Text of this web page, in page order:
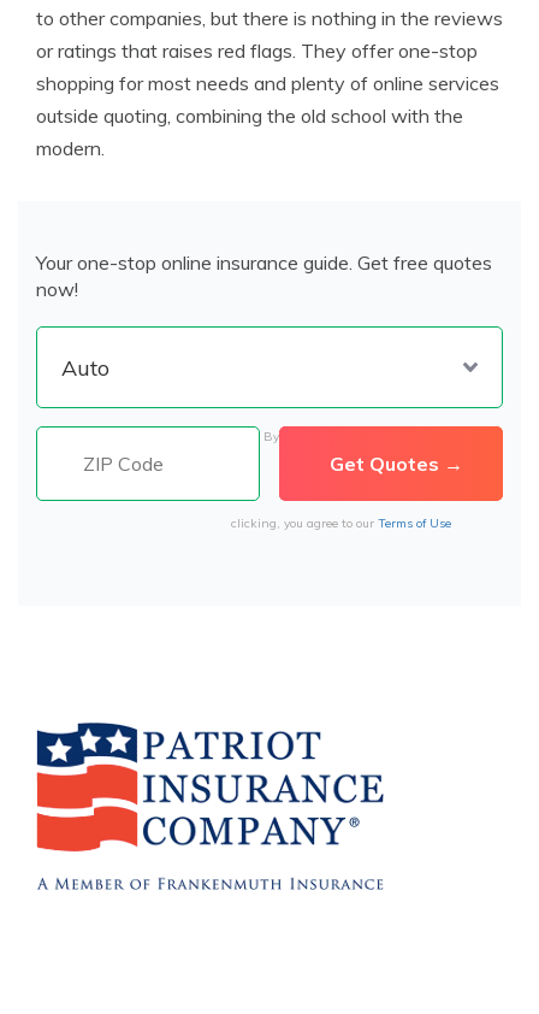
to other companies, but there is nothing in the reviews
or ratings that raises red flags. They offer one-stop
shopping for most needs and plenty of online services
outside quoting, combining the old school with the
modern.
Your one-stop online insurance guide. Get free quotes
now!
By
clicking, you agree to our Terms of Use